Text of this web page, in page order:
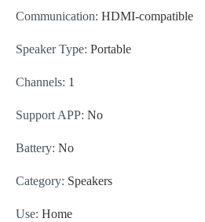
Communication: HDMI-compatible
Speaker Type: Portable
Channels: 1
Support APP: No
Battery: No
Category: Speakers
Use: Home